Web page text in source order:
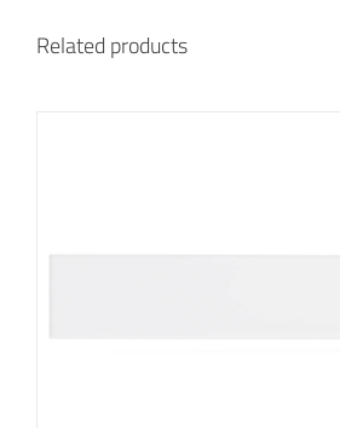
Related products